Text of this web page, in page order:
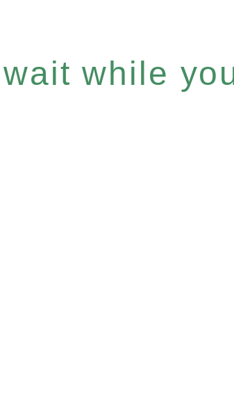
while